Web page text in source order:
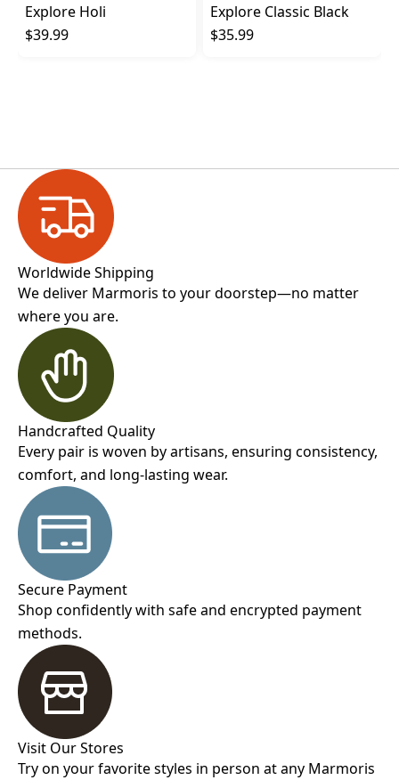
Explore Holi
$39.99
Explore Classic Black
$35.99
Worldwide Shipping
We deliver Marmoris to your doorstep—no matter
where you are.
Handcrafted Quality
Every pair is woven by artisans, ensuring consistency,
comfort, and long-lasting wear.
Secure Payment
Shop confidently with safe and encrypted payment
methods.
Visit Our Stores
Try on your favorite styles in person at any Marmoris